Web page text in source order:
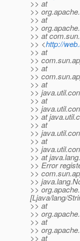
>> at
>>
>> at
>>
>> at
>> <http://
>> at
>>
>> at
>>
>> at
>>
>> at
>>
>> at
>> at
>>
>> at
>>
>> at
>> Error
>>
>>
>>
[Ljava/lang/
>> at
>>
>> at
>>
>> at